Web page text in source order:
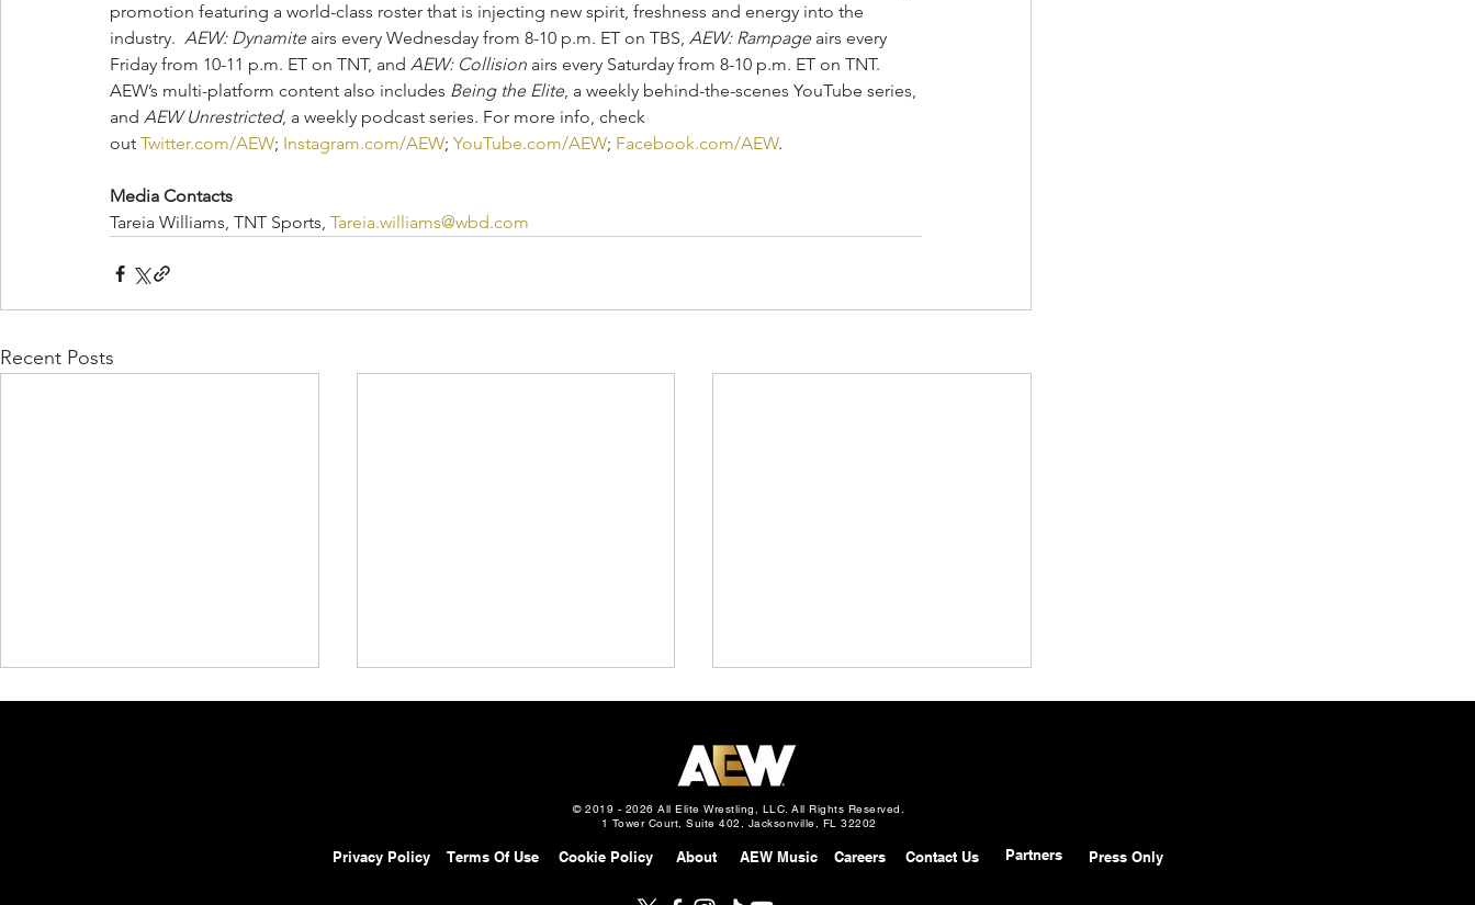
promotion featuring a world-class roster that is injecting new spirit, freshness and energy into the
industry. AEW: Dynamite airs every Wednesday from 8-10 p.m. ET on TBS, AEW: Rampage airs every
Friday from 10-11 p.m. ET on TNT, and AEW: Collision airs every Saturday from 8-10 p.m. ET on TNT.
AEW’s multi-platform content also includes Being the Elite, a weekly behind-the-scenes YouTube series,
and AEW Unrestricted, a weekly podcast series. For more info, check
out Twitter.com/AEW; Instagram.com/AEW; YouTube.com/AEW; Facebook.com/AEW.
Media Contacts
Tareia Williams, TNT Sports, Tareia.williams@wbd.com
Recent Posts
© 2019 - 2026 All Elite Wrestling, LLC. All Rights Reserved.
1 Tower Court, Suite 402, Jacksonville, FL 32202
Privacy Policy Terms Of Use Cookie Policy About Careers
AEW Music Contact Us Press Only
Partners